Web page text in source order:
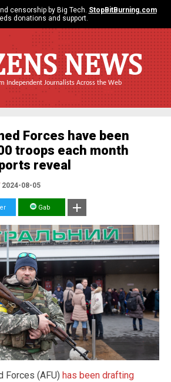
censorship by Big Tech. StopBitBurning.com
donations and support.
NEWS
Independent Journalists Across the Web
Forces have been
troops each month
reveal
2024-08-05
Gab
Forces (AFU) has been drafting